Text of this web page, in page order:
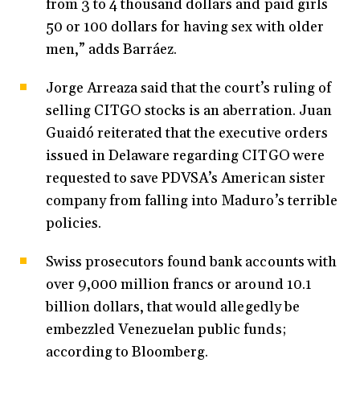
from 3 to 4 thousand dollars and paid girls
50 or 100 dollars for having sex with older
men,” adds Barráez.
Jorge Arreaza said that the court’s ruling of
selling CITGO stocks is an aberration. Juan
Guaidó reiterated that the executive orders
issued in Delaware regarding CITGO were
requested to save PDVSA’s American sister
company from falling into Maduro’s terrible
policies.
Swiss prosecutors found bank accounts with
over 9,000 million francs or around 10.1
billion dollars, that would allegedly be
embezzled Venezuelan public funds;
according to Bloomberg.